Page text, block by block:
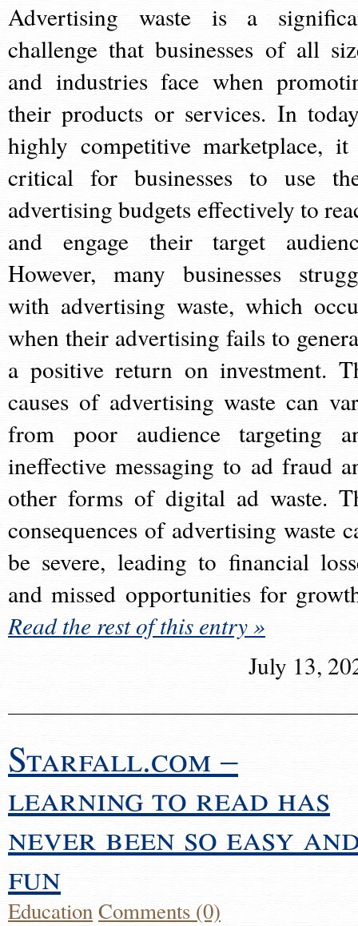
Advertising waste is a
challenge that businesses of all
and industries face when
their products or services. In
highly competitive marketplace,
critical for businesses to use
advertising budgets effectively to
and engage their target
However, many businesses
with advertising waste, which
when their advertising fails to
a positive return on investment.
causes of advertising waste can
from poor audience targeting
ineffective messaging to ad fraud
other forms of digital ad waste.
consequences of advertising waste
be severe, leading to financial
and missed opportunities for
Read the rest of this entry »
July 13,
Starfall.com –
learning to read has
never been so easy
fun
EducationComments (0)